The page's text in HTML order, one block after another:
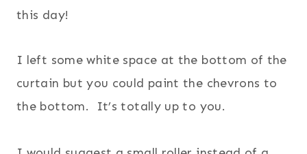
this day!
I left some white space at the bottom of the
curtain but you could paint the chevrons to
the bottom. It’s totally up to you.